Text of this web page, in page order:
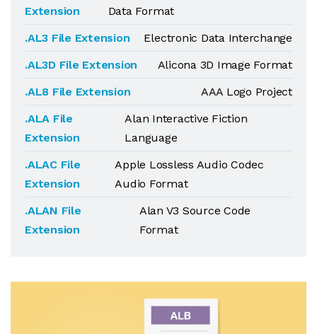
Extension
Data Format
.AL3 File Extension
Electronic Data Interchange
.AL3D File Extension
Alicona 3D Image Format
.AL8 File Extension
AAA Logo Project
.ALA File
Extension
Alan Interactive Fiction
Language
.ALAC File
Extension
Apple Lossless Audio Codec
Audio Format
.ALAN File
Extension
Alan V3 Source Code
Format